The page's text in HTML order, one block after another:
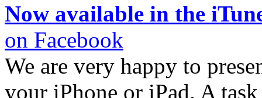
Now available in the
on Facebook
We are very happy to
your iPhone or iPad. A